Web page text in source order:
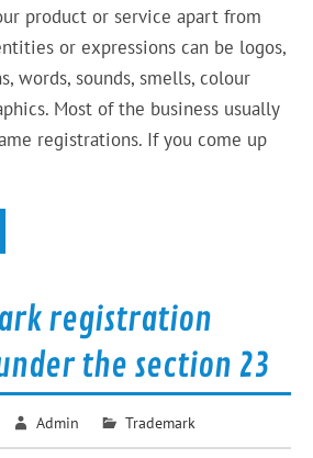
product or service apart from
or expressions can be logos,
words, sounds, smells, colour
Most of the business usually
registrations. If you come up
registration
the section 23
Admin Trademark